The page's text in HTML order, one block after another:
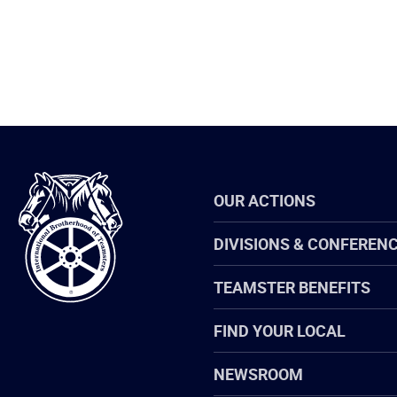
International
Brotherhood
of
Teamsters
OUR ACTIONS
DIVISIONS &
TEAMSTER BENEFITS
FIND YOUR LOCAL
NEWSROOM